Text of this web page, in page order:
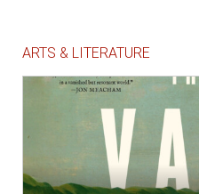
ARTS & LITERATURE